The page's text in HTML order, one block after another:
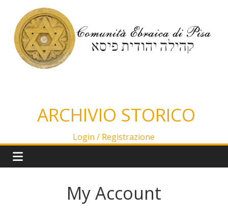
contenuto
ARCHIVIO STORICO
Login / Registrazione
My Account